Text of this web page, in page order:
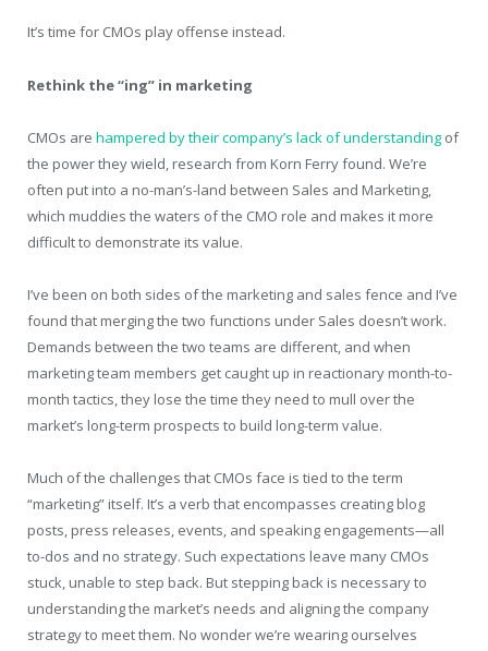
It’s time for CMOs play offense instead.
Rethink the “ing” in marketing
CMOs are hampered by their company’s lack of understanding of
the power they wield, research from Korn Ferry found. We’re
often put into a no-man’s-land between Sales and Marketing,
which muddies the waters of the CMO role and makes it more
difficult to demonstrate its value.
I’ve been on both sides of the marketing and sales fence and I’ve
found that merging the two functions under Sales doesn’t work.
Demands between the two teams are different, and when
marketing team members get caught up in reactionary month-to-
month tactics, they lose the time they need to mull over the
market’s long-term prospects to build long-term value.
Much of the challenges that CMOs face is tied to the term
“marketing” itself. It’s a verb that encompasses creating blog
posts, press releases, events, and speaking engagements—all
to-dos and no strategy. Such expectations leave many CMOs
stuck, unable to step back. But stepping back is necessary to
understanding the market’s needs and aligning the company
strategy to meet them. No wonder we’re wearing ourselves